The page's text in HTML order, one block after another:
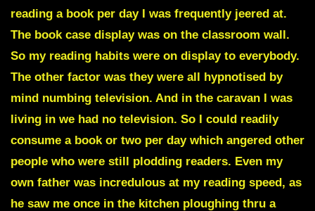
reading a book per day I was frequently jeered at.
The book case display was on the classroom wall.
So my reading habits were on display to everybody.
The other factor was they were all hypnotised by
mind numbing television. And in the caravan I was
living in we had no television. So I could readily
consume a book or two per day which angered other
people who were still plodding readers. Even my
own father was incredulous at my reading speed, as
he saw me once in the kitchen ploughing thru a